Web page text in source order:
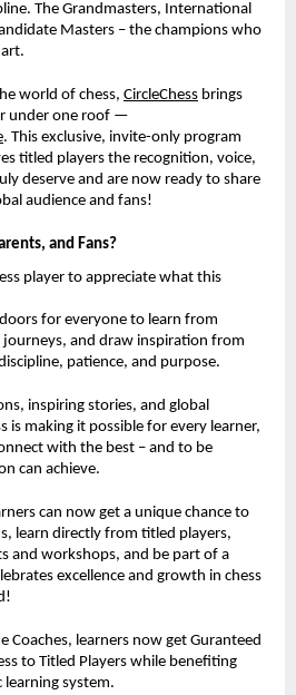
The Grandmasters, International
Masters – the champions who
world of chess, CircleChess brings
under one roof —
. This exclusive, invite-only program
titled players the recognition, voice,
deserve and are now ready to share
audience and fans!
and Fans?
player to appreciate what this
for everyone to learn from
and draw inspiration from
patience, and purpose.
inspiring stories, and global
is making it possible for every learner,
with the best – and to be
can achieve.
can now get a unique chance to
learn directly from titled players,
and workshops, and be part of a
excellence and growth in chess
Coaches, learners now get Guranteed
to Titled Players while benefiting
learning system.